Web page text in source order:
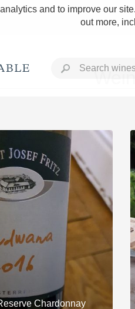
and to improve our
out more,
and Bold
Port
Bordeaux
Oaky
Chardonnay